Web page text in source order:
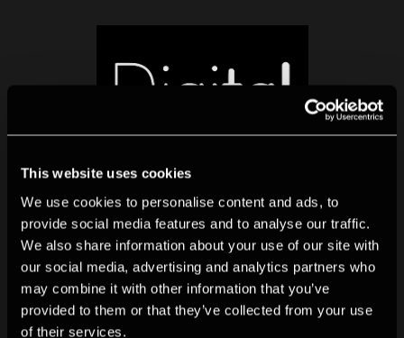
This website uses cookies
We use cookies to personalise content and ads, to
provide social media features and to analyse our traffic.
We also share information about your use of our site with
our social media, advertising and analytics partners who
may combine it with other information that you’ve
provided to them or that they’ve collected from your use
of their services.
More research